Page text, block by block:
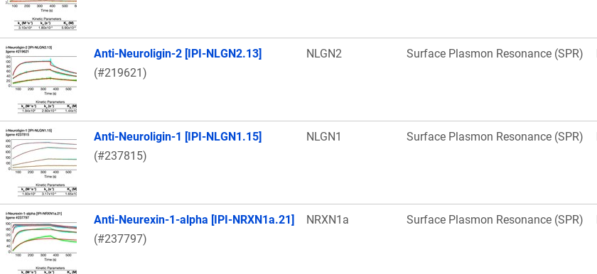
Anti-Neuroligin-2 [IPI-NLGN2.13]
(#219621)
NLGN2 Surface Plasmon Resonance (SPR)
Anti-Neuroligin-1 [IPI-NLGN1.15]
(#237815)
NLGN1 Surface Plasmon Resonance (SPR)
Anti-Neurexin-1-alpha [IPI-NRXN1a.21]
(#237797)
NRXN1a Surface Plasmon Resonance (SPR)